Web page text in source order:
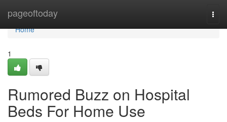
pageoftoday
Home
Home
1
Rumored Buzz on Hospital
Beds For Home Use